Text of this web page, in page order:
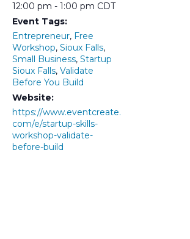
12:00 pm - 1:00 pm CDT
Event Tags:
Entrepreneur, Free
Workshop, Sioux Falls,
Small Business, Startup
Sioux Falls, Validate
Before You Build
Website:
https://www.eventcreate.
com/e/startup-skills-
workshop-validate-
before-build